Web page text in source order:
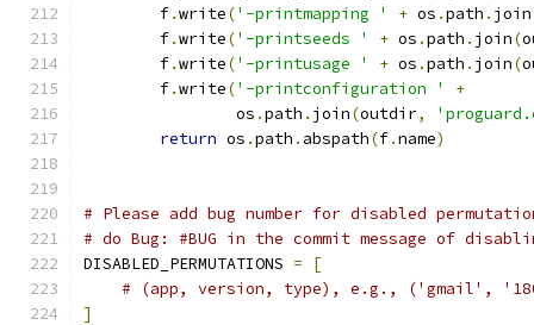
        f
.write('-printmapping ' + os .path . join
        f
.write('-printseeds ' + os .path . join(
        f
.write('-printusage ' + os .path . join(
        f
.write('-printconfiguration '
+
                os
.path . join(outdir,
return os .path . abspath(f.name)
# Please add bug number for disabled
# do Bug: #BUG in the commit message of
DISABLED_PERMUTATIONS =
[
# (app, version, type), e.g., ('gmail',
]